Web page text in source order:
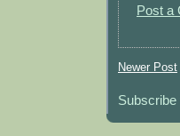
Post a
Newer Post
Subscribe